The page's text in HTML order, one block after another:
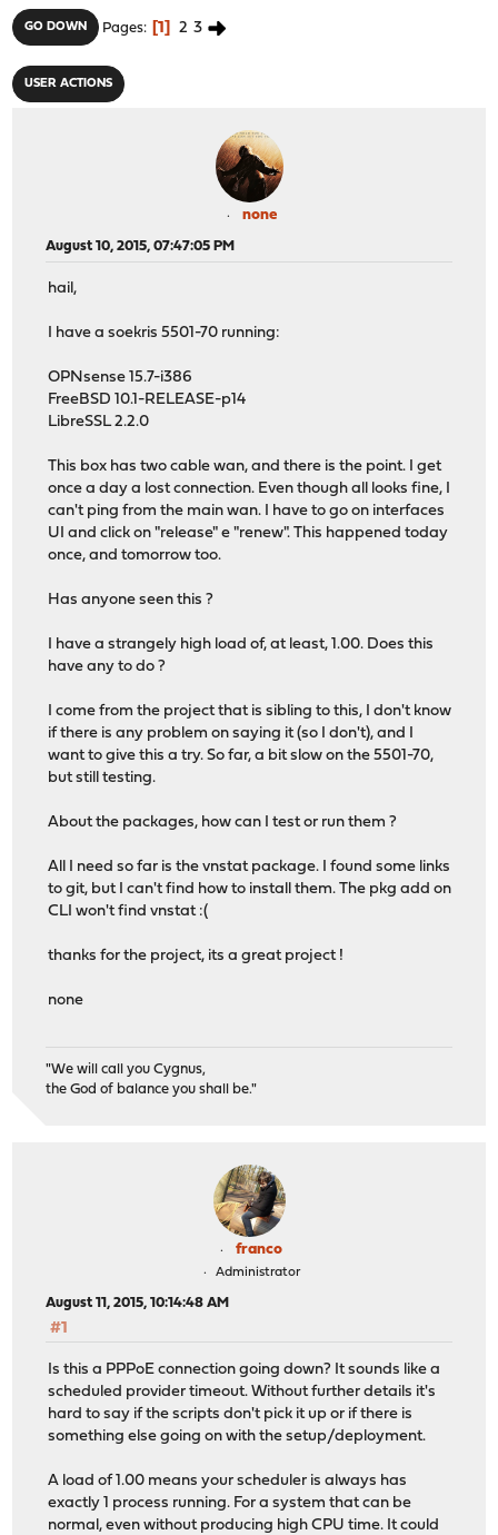
GO DOWN Pages 1 2 3
USER ACTIONS
none
August 10, 2015, 07:47:05 PM
hail,
I have a soekris 5501-70 running:
OPNsense 15.7-i386
FreeBSD 10.1-RELEASE-p14
LibreSSL 2.2.0
This box has two cable wan, and there is the point. I get
once a day a lost connection. Even though all looks fine, I
can't ping from the main wan. I have to go on interfaces
UI and click on "release" e "renew". This happened today
once, and tomorrow too.
Has anyone seen this ?
I have a strangely high load of, at least, 1.00. Does this
have any to do ?
I come from the project that is sibling to this, I don't know
if there is any problem on saying it (so I don't), and I
want to give this a try. So far, a bit slow on the 5501-70,
but still testing.
About the packages, how can I test or run them ?
All I need so far is the vnstat package. I found some links
to git, but I can't find how to install them. The pkg add on
CLI won't find vnstat :(
thanks for the project, its a great project !
none
"We will call you Cygnus,
the God of balance you shall be."
franco
Administrator
August 11, 2015, 10:14:48 AM
#1
Is this a PPPoE connection going down? It sounds like a
scheduled provider timeout. Without further details it's
hard to say if the scripts don't pick it up or if there is
something else going on with the setup/deployment.
A load of 1.00 means your scheduler is always has
exactly 1 process running. For a system that can be
normal, even without producing high CPU time. It could